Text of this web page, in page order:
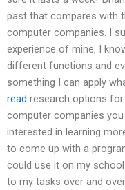
past that compares with
computer companies. I
experience of mine, I
different functions and
something I can apply
read research options for
computer companies
interested in learning
to come up with a
could use it on my
to my tasks over and